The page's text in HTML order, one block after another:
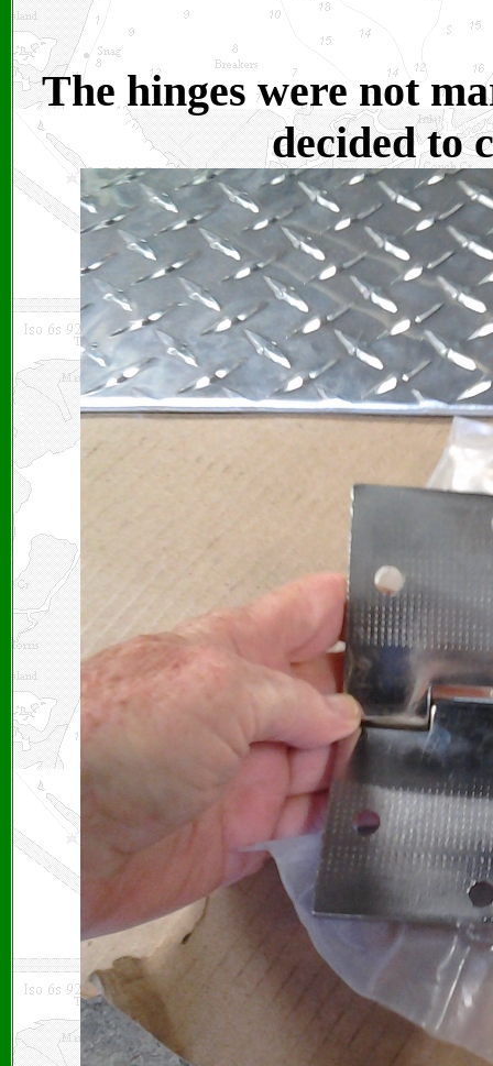
The hinges were not
decided to